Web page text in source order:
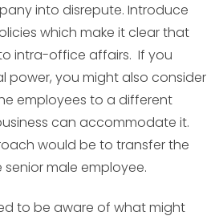
into disrepute. Introduce
which make it clear that
intra-office affairs. If you
power, you might also consider
employees to a different
can accommodate it.
would be to transfer the
male employee.
to be aware of what might